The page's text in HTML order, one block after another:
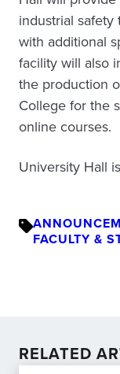
industrial
with additional
facility will also
the production
College for the
online courses.
University Hall
FACULTY &
RELATED